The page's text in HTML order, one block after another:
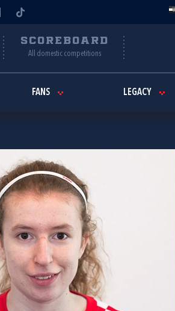
SCOREBOARD
All domestic competitions
FANS LEGACY